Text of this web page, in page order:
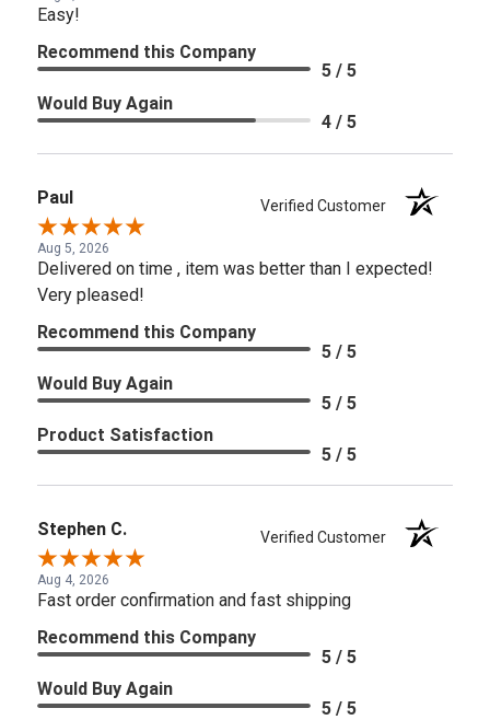
Easy!
Recommend this Company
5 / 5
Would Buy Again
4 / 5
Paul Verified Customer
Aug 5, 2026
Delivered on time , item was better than I expected!
Very pleased!
Recommend this Company
5 / 5
Would Buy Again
5 / 5
Product Satisfaction
5 / 5
Stephen C. Verified Customer
Aug 4, 2026
Fast order confirmation and fast shipping
Recommend this Company
5 / 5
Would Buy Again
5 / 5